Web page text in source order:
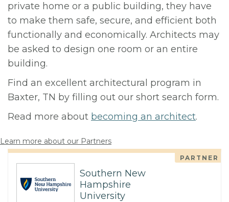
private home or a public building, they have
to make them safe, secure, and efficient both
functionally and economically. Architects may
be asked to design one room or an entire
building.
Find an excellent architectural program in
Baxter, TN by filling out our short search form.
Read more about becoming an architect.
Learn more about our Partners
PARTNER
Southern New
Hampshire
University